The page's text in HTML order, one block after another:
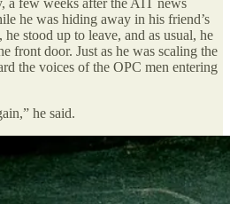
he was hiding away in his friend’s
stood up to leave, and as usual, he
front door. Just as he was scaling the
the voices of the OPC men entering
he said.